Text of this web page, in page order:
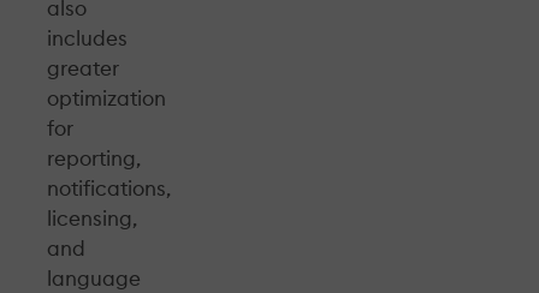
also
includes
greater
optimization
for
reporting,
notifications,
licensing,
and
language